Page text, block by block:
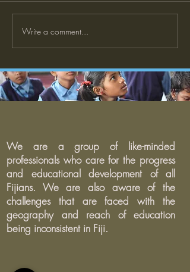
What does it mean to be a
good learner? Student
school
Write a comment...
We are a group of like-minded
professionals who care for the progress
and educational development of all
Fijians. We are also aware of the
challenges that are faced with the
geography and reach of education
being inconsistent in Fiji.